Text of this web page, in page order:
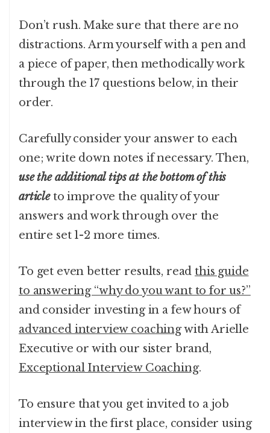
Don’t rush. Make sure that there are no
distractions. Arm yourself with a pen and
a piece of paper, then methodically work
through the 17 questions below, in their
order.
Carefully consider your answer to each
one; write down notes if necessary. Then,
use the additional tips at the bottom of this
articleto improve the quality of your
answers and work through over the
entire set 1-2 more times.
To get even better results, read this guide
to answering “why do you want to for us?”
and consider investing in a few hours of
advanced interview coachingwith Arielle
Executive or with our sister brand,
Exceptional Interview Coaching.
To ensure that you get invited to a job
interview in the first place, consider using